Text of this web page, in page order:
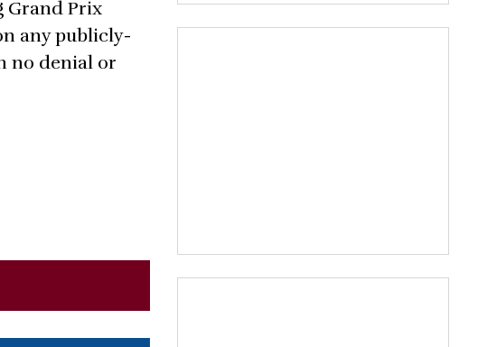
Grand Prix
any publicly-
no denial or